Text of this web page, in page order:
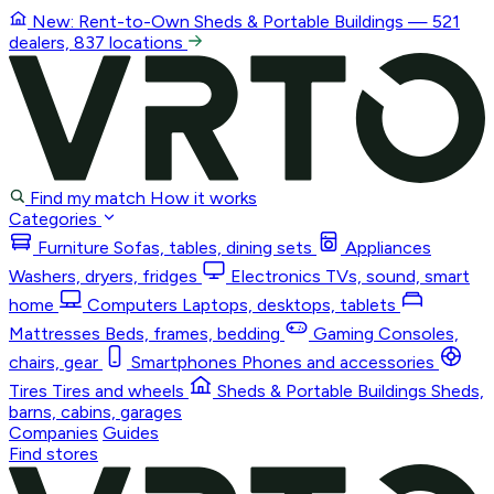
New: Rent-to-Own Sheds & Portable Buildings — 521
dealers, 837 locations
Find my match How it works
Categories
Furniture Sofas, tables, dining sets
Appliances
Washers, dryers, fridges
Electronics TVs, sound, smart
home
Computers Laptops, desktops, tablets
Mattresses Beds, frames, bedding Gaming Consoles,
chairs, gear
Smartphones Phones and accessories
Tires Tires and wheels Sheds & Portable Buildings Sheds,
barns, cabins, garages
Companies Guides
Find stores